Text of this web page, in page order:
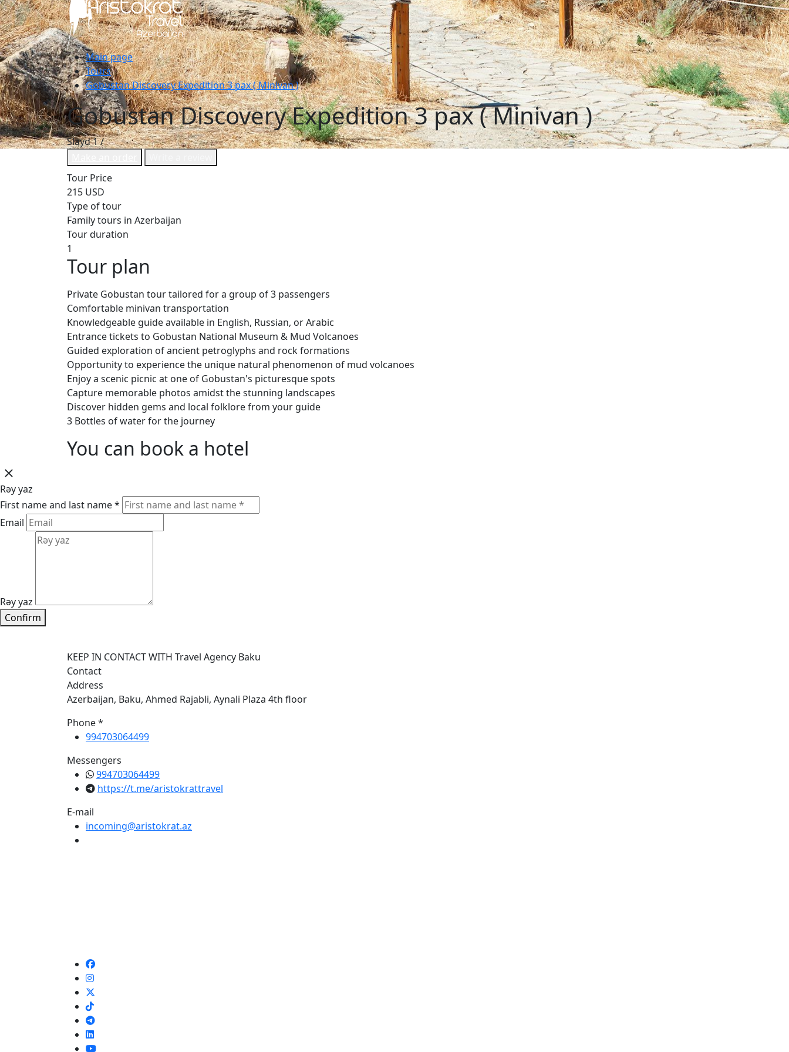
Main page
Tours
Gobustan Discovery Expedition 3 pax ( Minivan )
Gobustan Discovery Expedition 3 pax ( Minivan )
Slayd1/
Tour Price
215 USD
Type of tour
Family tours in Azerbaijan
Tour duration
1
Tour plan
Private Gobustan tour tailored for a group of 3 passengers
Comfortable minivan transportation
Knowledgeable guide available in English, Russian, or Arabic
Entrance tickets to Gobustan National Museum & Mud Volcanoes
Guided exploration of ancient petroglyphs and rock formations
Opportunity to experience the unique natural phenomenon of mud volcanoes
Enjoy a scenic picnic at one of Gobustan's picturesque spots
Capture memorable photos amidst the stunning landscapes
Discover hidden gems and local folklore from your guide
3 Bottles of water for the journey
You can book a hotel
Rəy yaz
First name and last name *
Email
Rəy yaz
Confirm
KEEP IN CONTACT WITH Travel Agency Baku
Contact
Address
Azerbaijan, Baku, Ahmed Rajabli, Aynali Plaza 4th floor
Phone *
994703064499
Messengers
994703064499
https://t.me/aristokrattravel
E-mail
incoming@aristokrat.az